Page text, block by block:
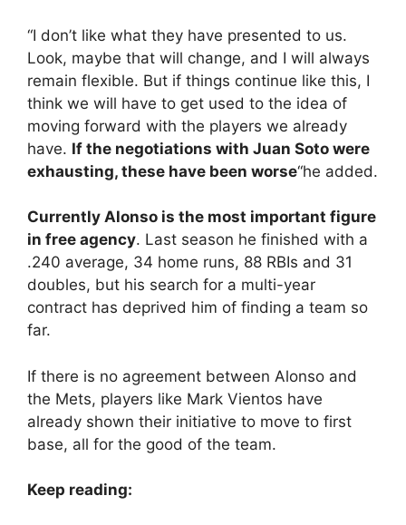
“I don’t like what they have presented to us.
Look, maybe that will change, and I will always
remain flexible. But if things continue like this, I
think we will have to get used to the idea of ​​
moving forward with the players we already
have. If the negotiations with Juan Soto were
exhausting, these have been worse“he added.
Currently Alonso is the most important figure
in free agency. Last season he finished with a
.240 average, 34 home runs, 88 RBIs and 31
doubles, but his search for a multi-year
contract has deprived him of finding a team so
far.
If there is no agreement between Alonso and
the Mets, players like Mark Vientos have
already shown their initiative to move to first
base, all for the good of the team.
Keep reading: